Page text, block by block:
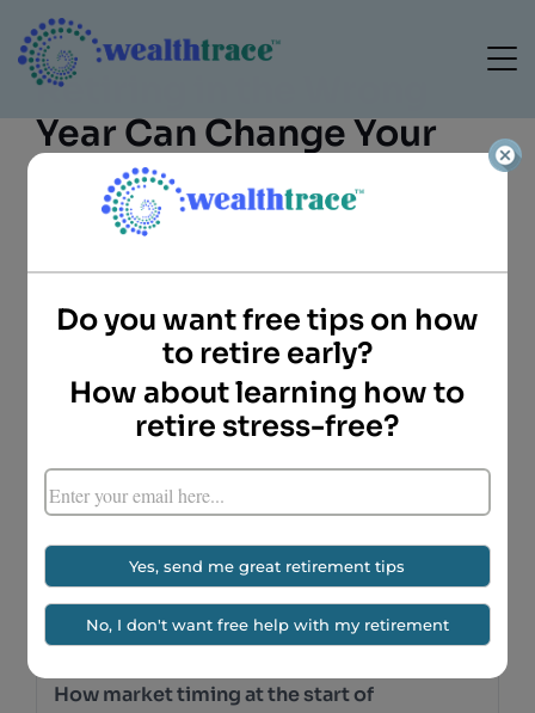
Do you want free tips on how
to retire early?
How about learning how to
retire stress-free?
Retiring in the Wrong
Year Can Change Your
Entire Retirement
Camille Blomdahl
Director of Client
Services
WealthTrace
RETIREMENT PLANNING • SEQUENCE RISK •
Why Retiring in the Wrong
Year Can Change Your
Entire Retirement
How market timing at the start of